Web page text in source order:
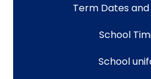
Term Dates
School
School